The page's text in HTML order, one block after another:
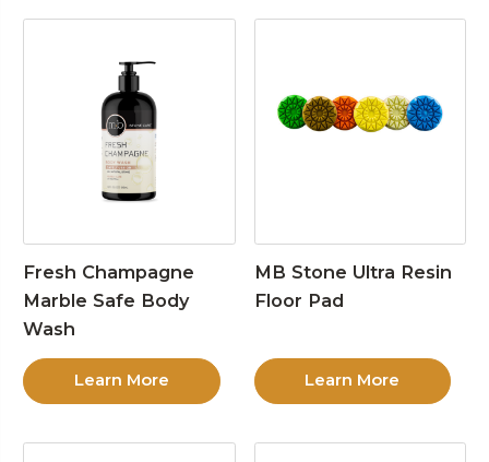
Fresh Champagne
Marble Safe Body
Wash
Learn More
MB Stone Ultra Resin
Floor Pad
Learn More